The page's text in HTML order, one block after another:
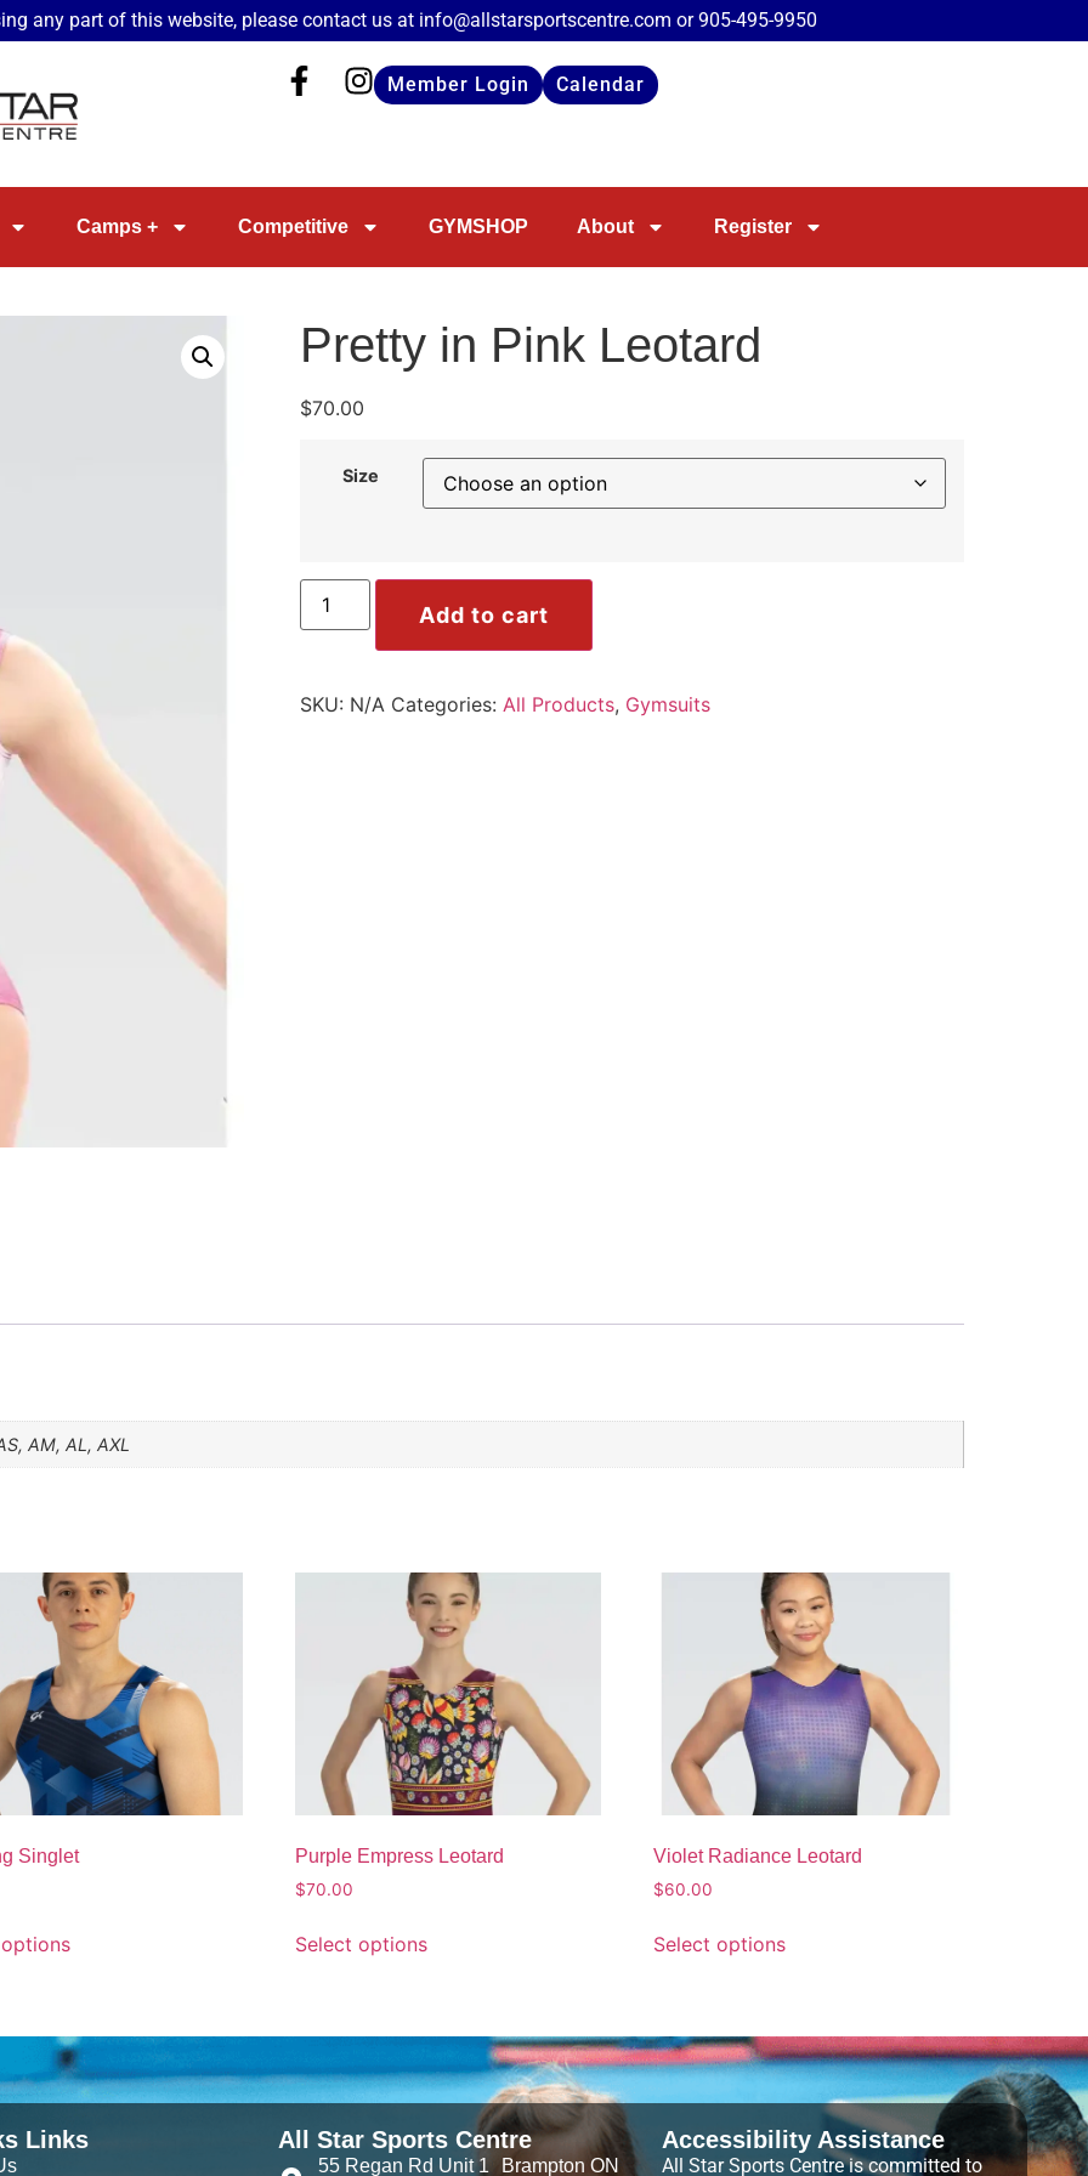
any part of this website, please contact us at info@allstarsportscentre.com or905-495-9950
Member Login Calendar
Camps + Competitive GYMSHOP About Register
Pretty in Pink Leotard
$70.00
Size
Add to cart
SKU: N/A Categories: All Products, Gymsuits
AM, AL, AXL
Singlet Purple Empress Leotard
$70.00
Select options
Violet Radiance Leotard
$60.00
Select options
Links All Star Sports Centre
55 Regan Rd Unit 1 Brampton ON
Accessibility Assistance
All Star Sports Centre is committed to